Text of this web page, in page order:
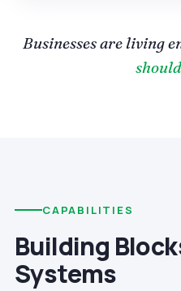
Businesses are living
CAPABILITIES
Building
Systems